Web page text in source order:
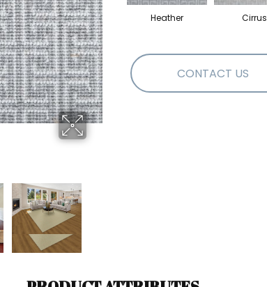
Heather Cirrus
CONTACT US